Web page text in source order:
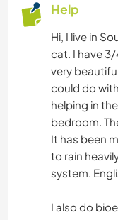
Help
Hi, I live in
cat. I have
very
could do
helping in
bedroom.
It has been
to rain
system.
I also do